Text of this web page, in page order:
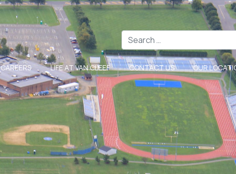
Search
CAREERS LIFE AT VAN CLEEF CONTACT US OUR